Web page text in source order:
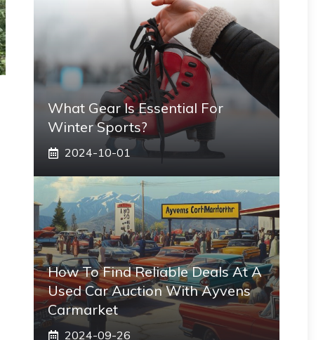
What Gear Is Essential For
Winter Sports?
2024-10-01
How To Find Reliable Deals At A
Used Car Auction With Ayvens
Carmarket
2024-09-26